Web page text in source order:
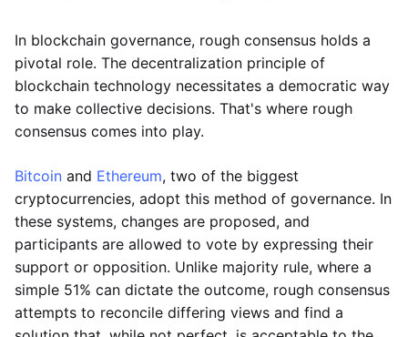
In blockchain governance, rough consensus holds a
pivotal role. The decentralization principle of
blockchain technology necessitates a democratic way
to make collective decisions. That's where rough
consensus comes into play.
Bitcoin and Ethereum, two of the biggest
cryptocurrencies, adopt this method of governance. In
these systems, changes are proposed, and
participants are allowed to vote by expressing their
support or opposition. Unlike majority rule, where a
simple 51% can dictate the outcome, rough consensus
attempts to reconcile differing views and find a